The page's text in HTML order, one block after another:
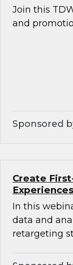
Join this
and
Sponsored
Create
Experiences
In this
data and
retargeting